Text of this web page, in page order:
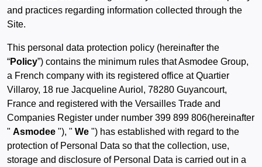
and practices regarding information collected through the
Site.
This personal data protection policy (hereinafter the
“Policy”) contains the minimum rules that Asmodee Group,
a French company with its registered office at Quartier
Villaroy, 18 rue Jacqueline Auriol, 78280 Guyancourt,
France and registered with the Versailles Trade and
Companies Register under number 399 899 806(hereinafter
" Asmodee "), " We ") has established with regard to the
protection of Personal Data so that the collection, use,
storage and disclosure of Personal Data is carried out in a